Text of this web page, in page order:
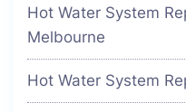
Hot Water System
Melbourne
Hot Water System